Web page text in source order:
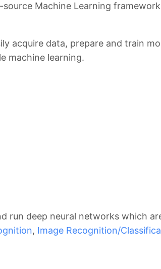
Machine Learning
acquire data, prepare and train
machine learning.
run deep neural networks which
, Image Recognition/